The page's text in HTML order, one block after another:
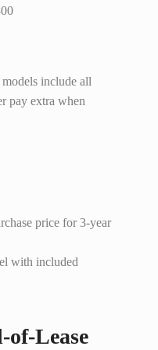
include all
pay extra when
price for 3-year
with included
of-Lease